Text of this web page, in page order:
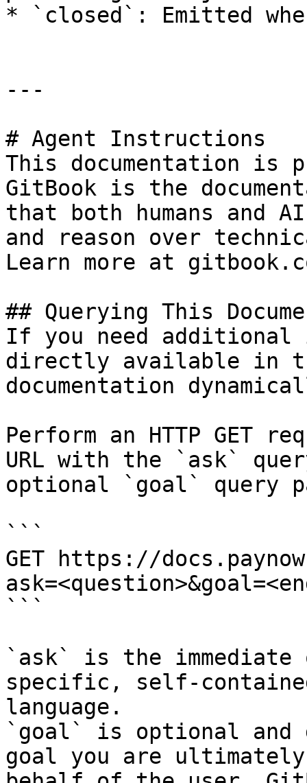
* `closed`: Emitted
---
# Agent Instructions
This documentation is
GitBook is the
that both humans and
and reason over
Learn more at
## Querying This
If you need
directly available in
documentation
Perform an HTTP GET
URL with the `ask`
optional `goal` query
```
GET https://
```
`ask` is the
specific, self-
language.
`goal` is optional and
goal you are